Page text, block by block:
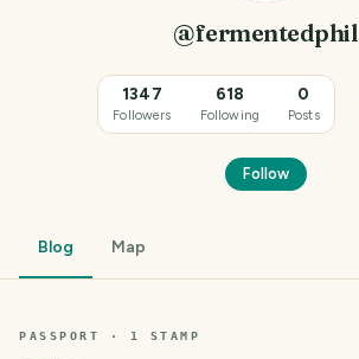
@fermentedphil
1347
Followers
618
Following
0
Posts
Follow
Blog Map
PASSPORT · 1 STAMP